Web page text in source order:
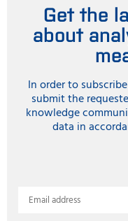
Get the
about
In order to
submit the
knowledge
data in
Email address